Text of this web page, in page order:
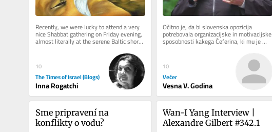
Recently, we were lucky to attend a very
nice Shabbat gathering on Friday evening,
almost literally at the serene Baltic shore
of Jurmala in Latvia,...
10
The Times of Israel (Blogs)
Inna Rogatchi
Očitno je, da bi slovenska opozicija
potrebovala organizacijske in motivacijske
sposobnosti kakega Čeferina, ki mu je
uspelo tako rekoč v trenutku...
10
Večer
Vesna V. Godina
Sme pripravení na
konflikty o vodu?
Wan-I Yang Interview |
Alexandre Gilbert #342.1